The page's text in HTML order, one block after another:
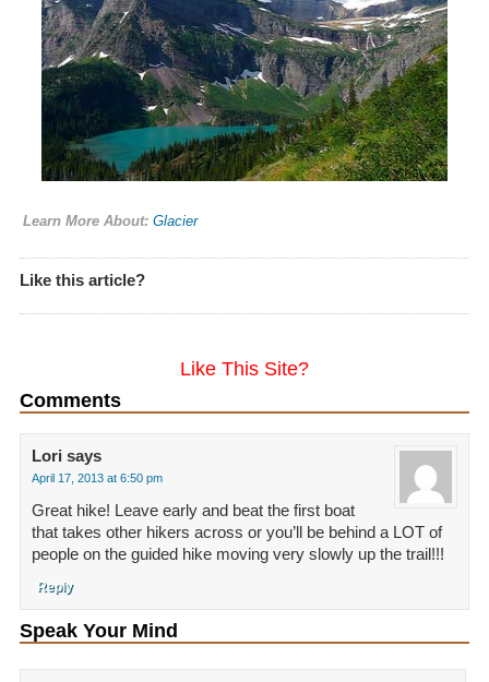
Learn More About: Glacier
Like this article?
Like This Site?
Comments
Lori says
April 17, 2013 at 6:50 pm
Great hike! Leave early and beat the first boat
that takes other hikers across or you’ll be behind a LOT of
people on the guided hike moving very slowly up the trail!!!
Reply
Speak Your Mind